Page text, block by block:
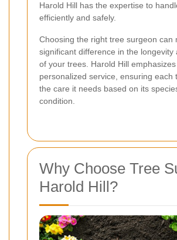
Harold Hill has the expertise to
efficiently and safely.
Choosing the right tree surgeon can
significant difference in the longevity
of your trees. Harold Hill emphasizes
personalized service, ensuring each
the care it needs based on its
condition.
Why Choose Tree
Harold Hill?